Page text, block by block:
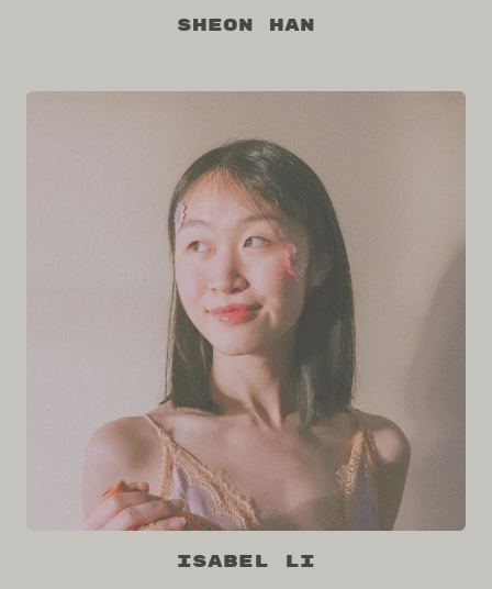
Sheon Han
Isabel Li